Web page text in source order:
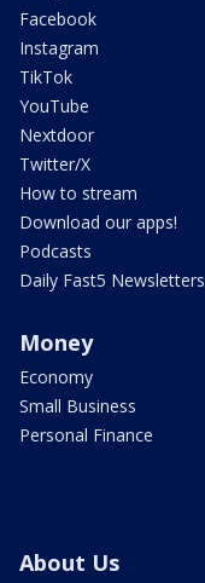
Facebook
Instagram
TikTok
YouTube
Nextdoor
Twitter/X
How to stream
Download our apps!
Podcasts
Daily Fast5 Newsletters
Money
Economy
Small Business
Personal Finance
About Us